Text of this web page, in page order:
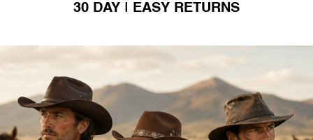
30 DAY | EASY RETURNS